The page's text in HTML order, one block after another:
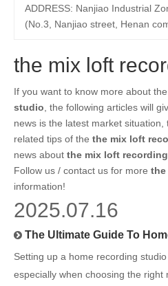
ADDRESS: Nanjiao Industrial
(No.3, Nanjiao street, Henan
the mix loft
If you want to know more about the
studio , the following articles will
news is the latest market
related tips of the the mix loft
news about the mix loft
Follow us / contact us for more the
information!
The Ultimate Guide To
Setting up a home recording
especially when choosing the right
2025.07.16